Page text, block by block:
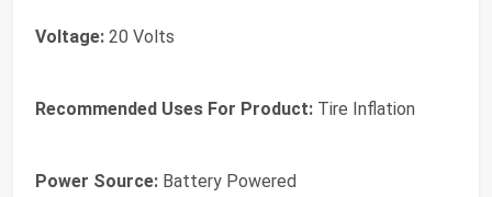
Voltage: 20 Volts
Recommended Uses For Product: Tire Inflation
Power Source: Battery Powered